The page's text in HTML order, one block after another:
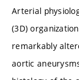
Arterial
(3D)
remarkably
aortic